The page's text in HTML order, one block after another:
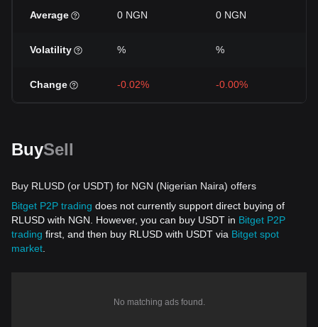
Average 0 NGN 0 NGN
Volatility % %
Change -0.02% -0.00%
BuySell
Buy RLUSD (or USDT) for NGN (Nigerian Naira) offers
Bitget P2P trading does not currently support direct buying of
RLUSD with NGN. However, you can buy USDT in Bitget P2P
trading first, and then buy RLUSD with USDT via Bitget spot
market
No matching ads found.